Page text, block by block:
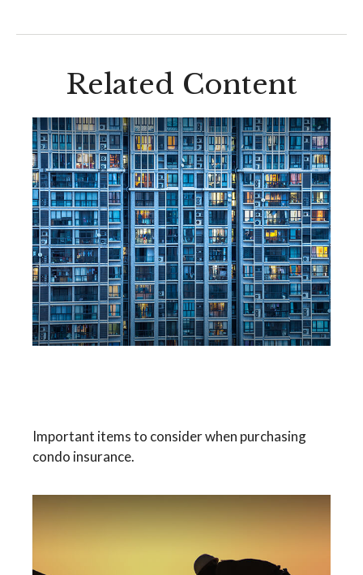
Related Content
Important items to consider when purchasing
condo insurance.